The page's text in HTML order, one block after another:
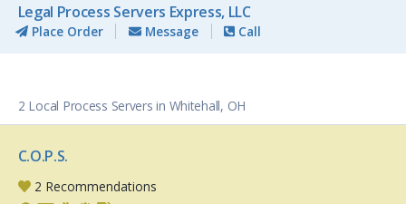
Legal Process Servers Express, LLC
Place Order Message Call
2 Local Process Servers in Whitehall, OH
C.O.P.S.
2 Recommendations